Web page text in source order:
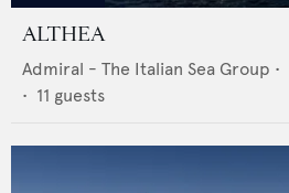
ALTHEA
Admiral - The Italian Sea Group •
• 11 guests